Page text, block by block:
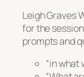
Leigh Graves
for the
prompts and
“in what